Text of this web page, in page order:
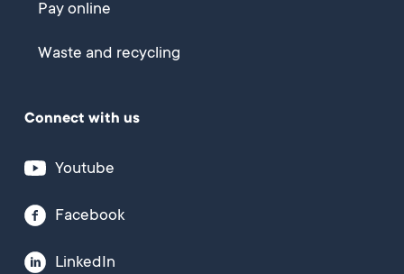
Pay online
Waste and recycling
Connect with us
Youtube
Facebook
LinkedIn